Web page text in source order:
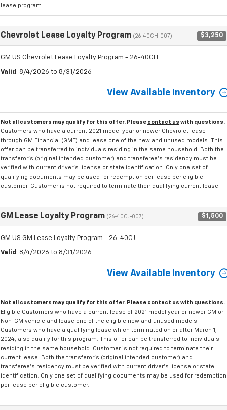
lease program.
Chevrolet Lease Loyalty Program (26-40CH-007) $3,250
GM US Chevrolet Lease Loyalty Program - 26-40CH
Valid : 8/4/2026 to 8/31/2026
View Available Inventory
Not all customers may qualify for this offer. Please contact us with questions.
Customers who have a current 2021 model year or newer Chevrolet lease
through GM Financial (GMF) and lease one of the new and unused models. This
offer can be transferred to individuals residing in the same household. Both the
transferor's (original intended customer) and transferee's residency must be
verified with current driver's license or state identification. Only one set of
qualifying documents may be used for redemption per lease per eligible
customer. Customer is not required to terminate their qualifying current lease.
GM Lease Loyalty Program (26-40CJ-007) $1,500
GM US GM Lease Loyalty Program - 26-40CJ
Valid : 8/4/2026 to 8/31/2026
View Available Inventory
Not all customers may qualify for this offer. Please contact us with questions.
Eligible Customers who have a current lease of 2021 model year or newer GM or
Non-GM vehicle and lease one of the eligible new and unused models.
Customers who have a qualifying lease which terminated on or after March 1,
2024, also qualify for this program. This offer can be transferred to individuals
residing in the same household. Customer is not required to terminate their
current lease. Both the transferor's (original intended customer) and
transferee's residency must be verified with current driver's license or state
identification. Only one set of qualifying documents may be used for redemption
per lease per eligible customer.